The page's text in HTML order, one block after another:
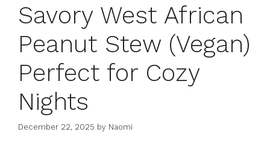
Savory West African
Peanut Stew (Vegan)
Perfect for Cozy
Nights
December 22, 2025 by Naomi